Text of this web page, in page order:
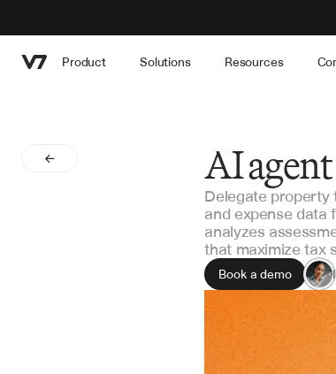
Product Solutions Resources
AI
Delegate property
and expense data
analyzes
that maximize tax
Book a demo